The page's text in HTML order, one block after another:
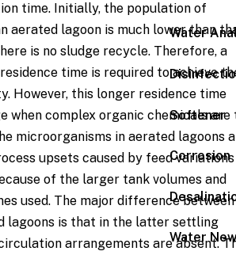
Water
Softener
Corrosion
Water
time. Initially, the population of
aerated lagoon is much lower than
is no sludge recycle. Therefore, a
time is required to achieve
However, this longer residence time
when complex organic chemicals are
microorganisms in aerated lagoons
upsets caused by feed variations
of the larger tank volumes and
used. The major difference between
lagoons is that in the latter settling
arrangements are absent.